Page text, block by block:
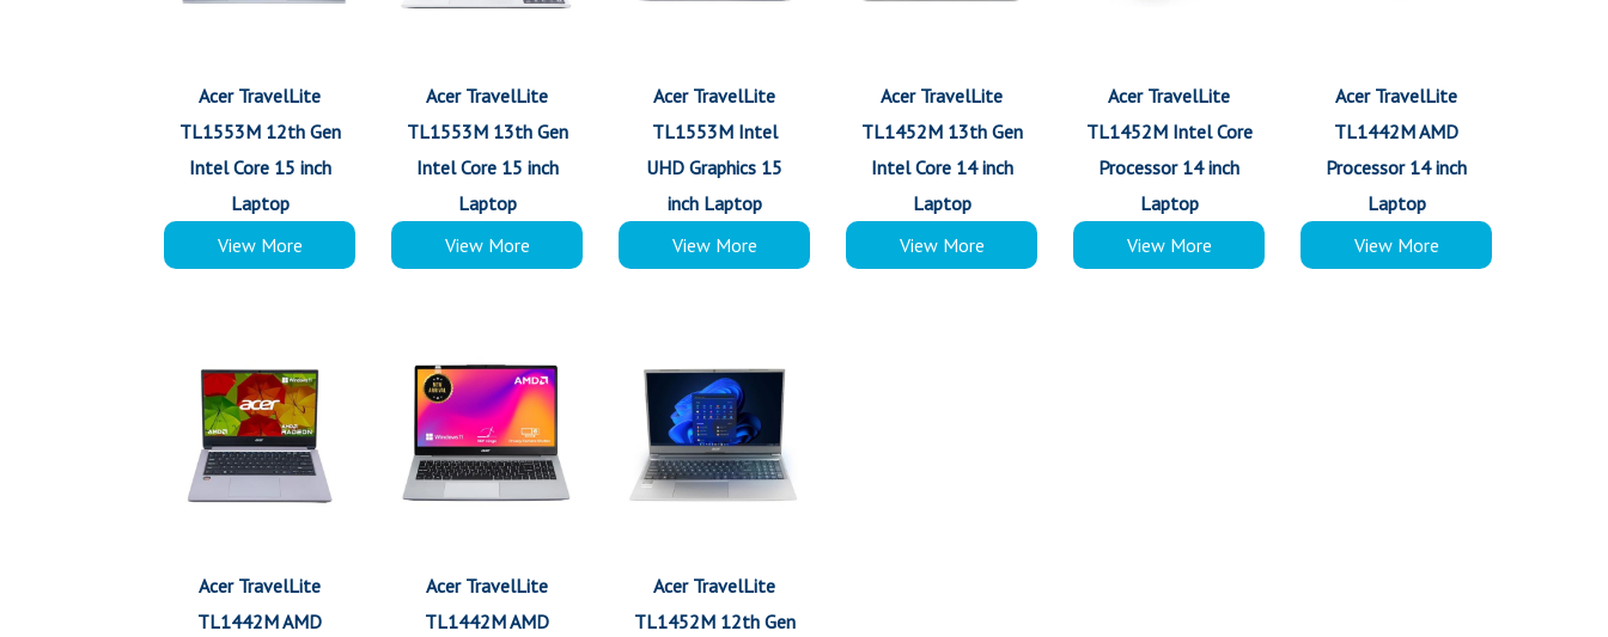
Acer TravelLite
TL1553M 12th Gen
Intel Core 15 inch
Laptop
View More
Acer TravelLite
TL1553M 13th Gen
Intel Core 15 inch
Laptop
View More
Acer TravelLite
TL1553M Intel
UHD Graphics 15
inch Laptop
View More
Acer TravelLite
TL1452M 13th Gen
Intel Core 14 inch
Laptop
View More
Acer TravelLite
TL1452M Intel Core
Processor 14 inch
Laptop
View More
Acer TravelLite
TL1442M AMD
Processor 14 inch
Laptop
View More
Acer TravelLite
TL1442M AMD
Acer TravelLite
TL1442M AMD
Acer TravelLite
TL1452M 12th Gen